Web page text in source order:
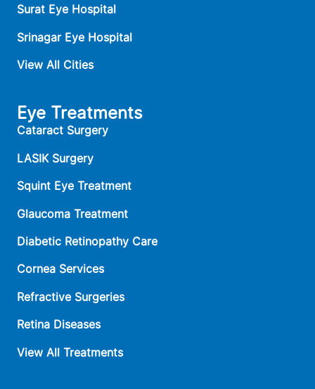
Surat Eye Hospital
Srinagar Eye Hospital
View All Cities
Eye Treatments
Cataract Surgery
LASIK Surgery
Squint Eye Treatment
Glaucoma Treatment
Diabetic Retinopathy Care
Cornea Services
Refractive Surgeries
Retina Diseases
View All Treatments